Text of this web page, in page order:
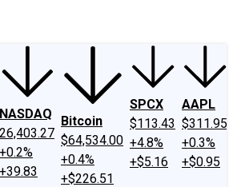
NASDAQ
26,403.27
+0.2%
+39.83
Bitcoin
$64,534.00
+0.4%
+$226.51
SPCX
$113.43
+4.8%
+$5.16
AAPL
$311.95
+0.3%
+$0.95